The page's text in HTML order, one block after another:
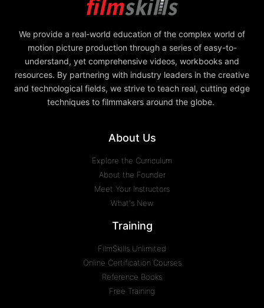
We provide a real-world education of the complex world of
motion picture production through a series of easy-to-
understand, yet comprehensive videos, workbooks and
resources. By partnering with industry leaders in the creative
and technological fields, we strive to teach real, cutting edge
techniques to filmmakers around the globe.
About Us
Explore the Curriculum
About the Founder
Meet Your Instructors
What's New
Training
FilmSkills Unlimited
Online Certification Courses
Reference Books
Free Training